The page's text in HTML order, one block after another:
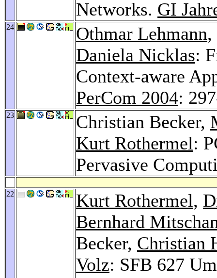
Networks. GI
24 Othmar Lehmann,
Daniela Nicklas:
Context-aware
PerCom 2004:
23 Christian Becker,
Kurt Rothermel:
Pervasive
22 Kurt Rothermel,
Bernhard
Becker, Christian
Volz: SFB 627